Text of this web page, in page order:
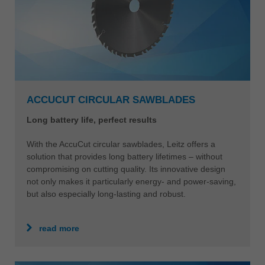
ACCUCUT CIRCULAR SAWBLADES
Long battery life, perfect results
With the AccuCut circular sawblades, Leitz offers a
solution that provides long battery lifetimes – without
compromising on cutting quality. Its innovative design
not only makes it particularly energy- and power-saving,
but also especially long-lasting and robust.
read more